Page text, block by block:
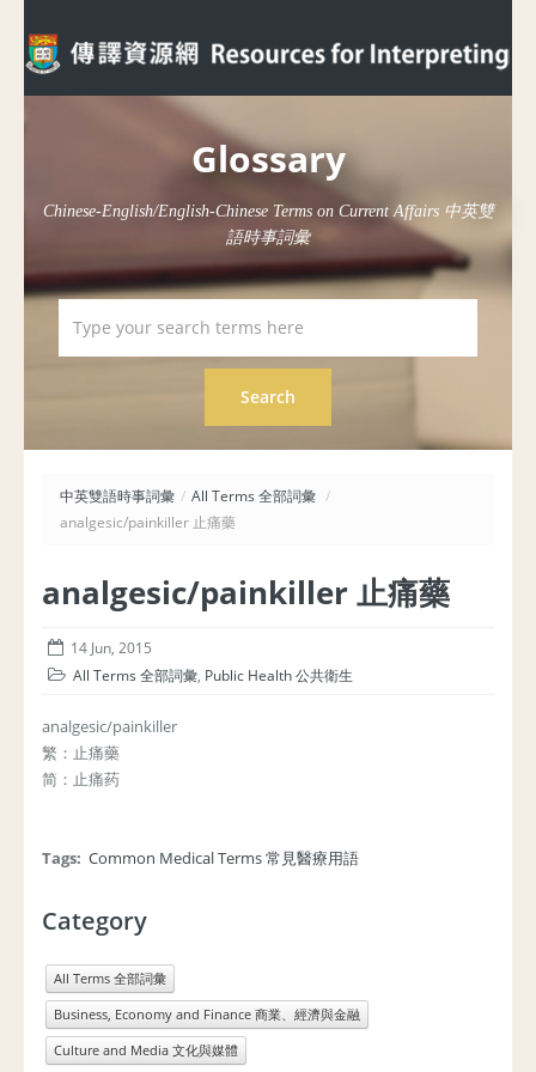
Glossary
Chinese-English/English-Chinese Terms on Current Affairs 中英雙
語時事詞彙
中英雙語時事詞彙 / All Terms 全部詞彙 /
analgesic/painkiller 止痛藥
analgesic/painkiller 止痛藥
14 Jun, 2015
All Terms 全部詞彙, Public Health 公共衛生
analgesic/painkiller
繁：止痛藥
简：止痛药
Tags: Common Medical Terms 常見醫療用語
Category
All Terms 全部詞彙
Business, Economy and Finance 商業、經濟與金融
Culture and Media 文化與媒體